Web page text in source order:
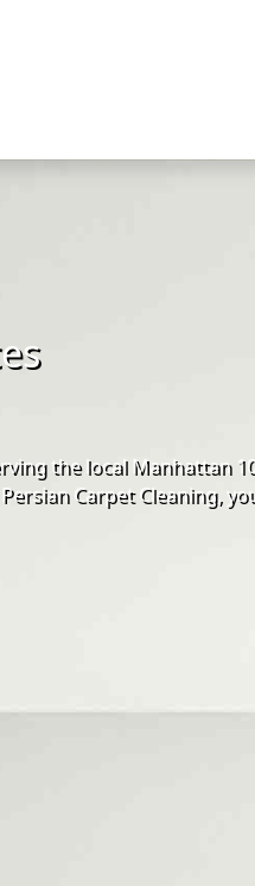
the local Manhattan
Carpet Cleaning,